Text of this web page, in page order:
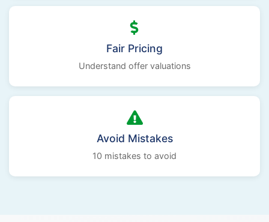
Fair Pricing
Understand offer valuations
Avoid Mistakes
10 mistakes to avoid